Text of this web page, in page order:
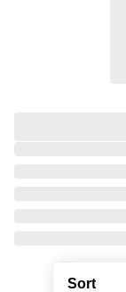
Sort